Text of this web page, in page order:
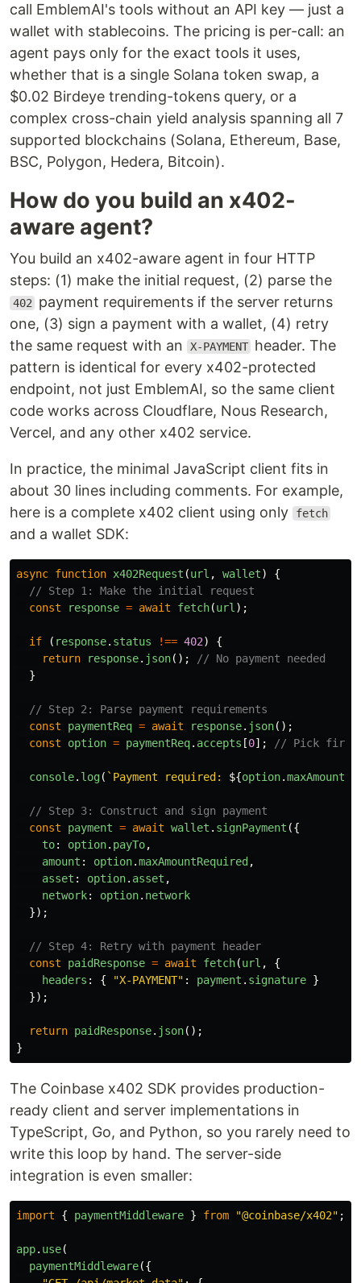
call EmblemAI's tools without an API key — just a
wallet with stablecoins. The pricing is per-call: an
agent pays only for the exact tools it uses,
whether that is a single Solana token swap, a
$0.02 Birdeye trending-tokens query, or a
complex cross-chain yield analysis spanning all 7
supported blockchains (Solana, Ethereum, Base,
BSC, Polygon, Hedera, Bitcoin).
How do you build an x402-
aware agent?
You build an x402-aware agent in four HTTP
steps: (1) make the initial request, (2) parse the
402
payment requirements if the server returns
one, (3) sign a payment with a wallet, (4) retry
the same request with an
X-PAYMENT header. The
pattern is identical for every x402-protected
endpoint, not just EmblemAI, so the same client
code works across Cloudflare, Nous Research,
Vercel, and any other x402 service.
In practice, the minimal JavaScript client fits in
about 30 lines including comments. For example,
here is a complete x402 client using only
fetch
and a wallet SDK:
async function x402Request (url , wallet)
{
// Step 1: Make the initial request
const
response = await fetch(url );
if ( response. status !== 402)
{
return
response. json();
// No payment needed
}
// Step 2: Parse payment requirements
const
paymentReq = await response. json();
const
option = paymentReq. accepts [0]; // Pick first
console. log( `Payment required: ${option.
// Step 3: Construct and sign payment
const
payment = await wallet . signPayment ({
to: option. payTo,
amount : option.maxAmountRequired ,
asset : option. asset ,
network: option. network
});
// Step 4: Retry with payment header
const
paidResponse = await fetch(url ,
{
headers : { "X-PAYMENT" : payment . signature }
});
return paidResponse. json();
}
The Coinbase x402 SDK provides production-
ready client and server implementations in
TypeScript, Go, and Python, so you rarely need to
write this loop by hand. The server-side
integration is even smaller:
import { paymentMiddleware } from "@coinbase/x402" ;
app. use(
paymentMiddleware({